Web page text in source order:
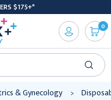
$175+*
0
& Gynecology